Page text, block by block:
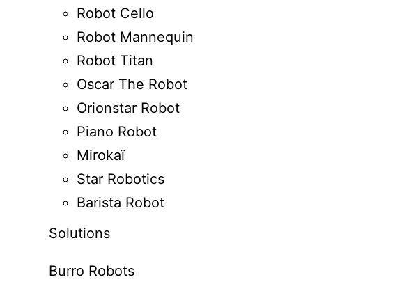
Robot Cello
Robot Mannequin
Robot Titan
Oscar The Robot
Orionstar Robot
Piano Robot
Mirokaï
Star Robotics
Barista Robot
Solutions
Burro Robots